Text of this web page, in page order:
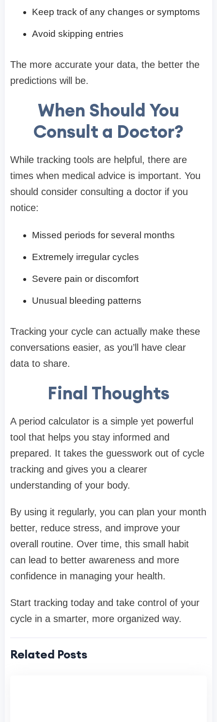
Keep track of any changes or symptoms
Avoid skipping entries
The more accurate your data, the better the
predictions will be.
When Should You
Consult a Doctor?
While tracking tools are helpful, there are
times when medical advice is important. You
should consider consulting a doctor if you
notice:
Missed periods for several months
Extremely irregular cycles
Severe pain or discomfort
Unusual bleeding patterns
Tracking your cycle can actually make these
conversations easier, as you’ll have clear
data to share.
Final Thoughts
A period calculator is a simple yet powerful
tool that helps you stay informed and
prepared. It takes the guesswork out of cycle
tracking and gives you a clearer
understanding of your body.
By using it regularly, you can plan your month
better, reduce stress, and improve your
overall routine. Over time, this small habit
can lead to better awareness and more
confidence in managing your health.
Start tracking today and take control of your
cycle in a smarter, more organized way.
Related Posts